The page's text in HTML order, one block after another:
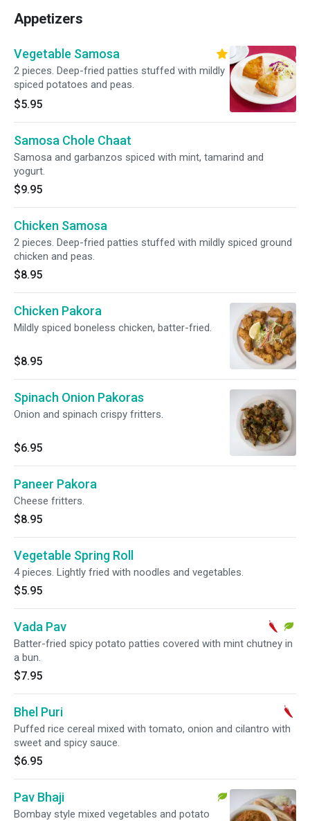
Appetizers
Vegetable Samosa
2 pieces. Deep-fried patties stuffed with mildly
spiced potatoes and peas.
$5.95
Samosa Chole Chaat
Samosa and garbanzos spiced with mint, tamarind and
yogurt.
$9.95
Chicken Samosa
2 pieces. Deep-fried patties stuffed with mildly spiced ground
chicken and peas.
$8.95
Chicken Pakora
Mildly spiced boneless chicken, batter-fried.
$8.95
Spinach Onion Pakoras
Onion and spinach crispy fritters.
$6.95
Paneer Pakora
Cheese fritters.
$8.95
Vegetable Spring Roll
4 pieces. Lightly fried with noodles and vegetables.
$5.95
Vada Pav
Batter-fried spicy potato patties covered with mint chutney in
a bun.
$7.95
Bhel Puri
Puffed rice cereal mixed with tomato, onion and cilantro with
sweet and spicy sauce.
$6.95
Pav Bhaji
Bombay style mixed vegetables and potato